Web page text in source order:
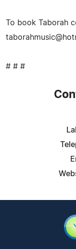
To book Taborah
# # #